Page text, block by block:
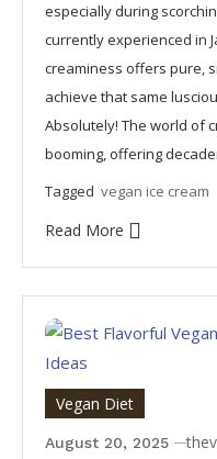
especially during
currently experienced in
creaminess offers pure,
achieve that same
Absolutely! The world of
booming, offering
Tagged vegan ice cream
Read More
Vegan Diet
August 20, 2025